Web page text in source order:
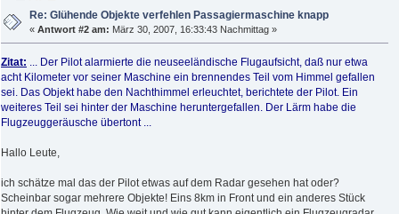
Re: Glühende Objekte verfehlen Passagiermaschine knapp
«Antwort #2 am: März 30, 2007, 16:33:43 Nachmittag »
Zitat: ... Der Pilot alarmierte die neuseeländische Flugaufsicht, daß nur etwa
acht Kilometer vor seiner Maschine ein brennendes Teil vom Himmel gefallen
sei. Das Objekt habe den Nachthimmel erleuchtet, berichtete der Pilot. Ein
weiteres Teil sei hinter der Maschine heruntergefallen. Der Lärm habe die
Flugzeuggeräusche übertont ...
Hallo Leute,
ich schätze mal das der Pilot etwas auf dem Radar gesehen hat oder?
Scheinbar sogar mehrere Objekte! Eins 8km in Front und ein anderes Stück